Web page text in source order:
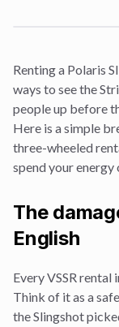
Renting a Polaris
ways to see the
people up before
Here is a simple
three-wheeled
spend your
The
English
Every VSSR
Think of it as a
the Slingshot